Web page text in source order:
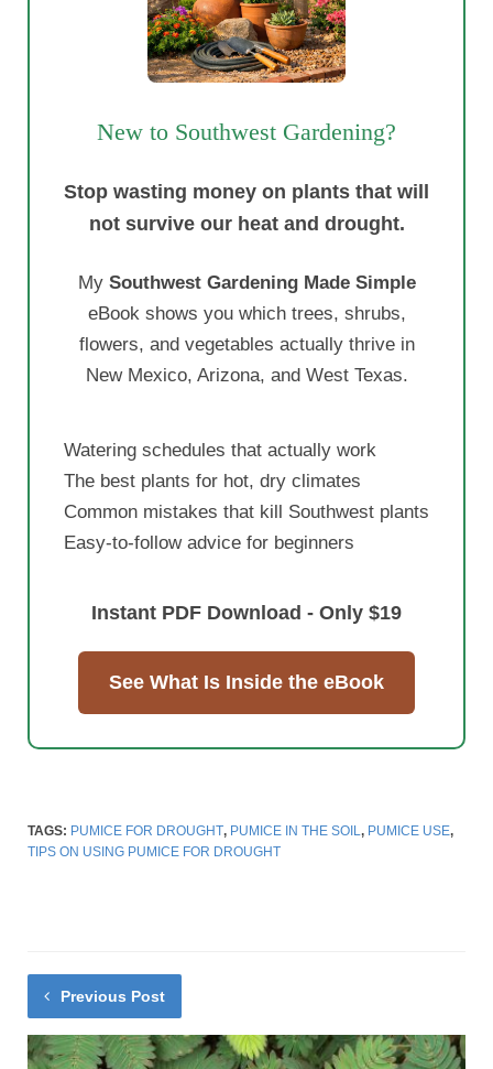
New to Southwest Gardening?
Stop wasting money on plants that will
not survive our heat and drought.
My Southwest Gardening Made Simple
eBook shows you which trees, shrubs,
flowers, and vegetables actually thrive in
New Mexico, Arizona, and West Texas.
Watering schedules that actually work
The best plants for hot, dry climates
Common mistakes that kill Southwest plants
Easy-to-follow advice for beginners
Instant PDF Download - Only $19
See What Is Inside the eBook
TAGS: PUMICE FOR DROUGHT, PUMICE IN THE SOIL , PUMICE USE,
TIPS ON USING PUMICE FOR DROUGHT
Previous Post